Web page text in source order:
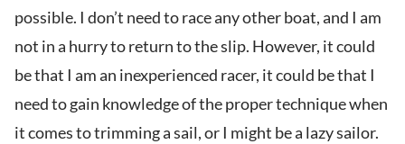
possible. I don’t need to race any other boat, and I am
not in a hurry to return to the slip. However, it could
be that I am an inexperienced racer, it could be that I
need to gain knowledge of the proper technique when
it comes to trimming a sail, or I might be a lazy sailor.